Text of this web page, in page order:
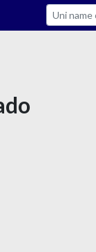
Search